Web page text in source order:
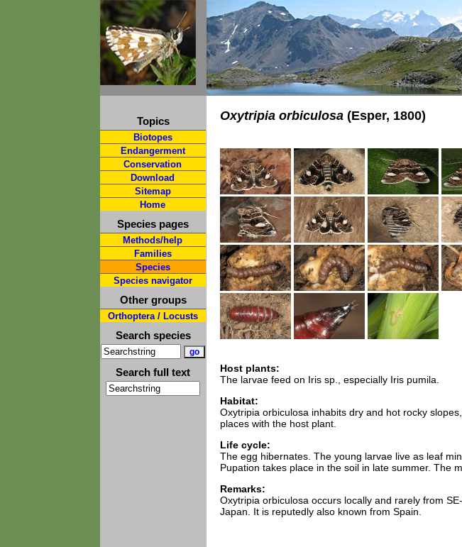
Topics
Biotopes
Endangerment
Conservation
Download
Sitemap
Home
Species pages
Methods/help
Families
Species
Species navigator
Other groups
Orthoptera / Locusts
Search species
Search full text
Oxytripia orbiculosa(Esper, 1800)
Host plants:
The larvae feed on Iris sp., especially Iris pumila.
Habitat:
Oxytripia orbiculosa inhabits dry and hot rocky
places with the host plant.
Life cycle:
The egg hibernates. The young larvae live as leaf
Pupation takes place in the soil in late summer. The
Remarks:
Oxytripia orbiculosa occurs locally and rarely from
Japan. It is reputedly also known from Spain.